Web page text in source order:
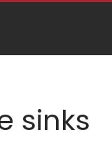
sinks